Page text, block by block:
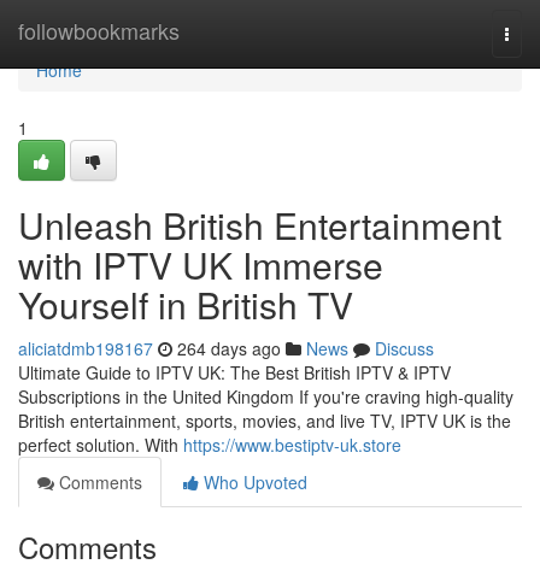
followbookmarks
Home
Home
1
Unleash British Entertainment
with IPTV UK Immerse
Yourself in British TV
aliciatdmb198167 264 days ago News
Discuss
Ultimate Guide to IPTV UK: The Best British IPTV & IPTV
Subscriptions in the United Kingdom If you're craving high-quality
British entertainment, sports, movies, and live TV, IPTV UK is the
perfect solution. With https://www.bestiptv-uk.store
Comments
Who Upvoted
Comments